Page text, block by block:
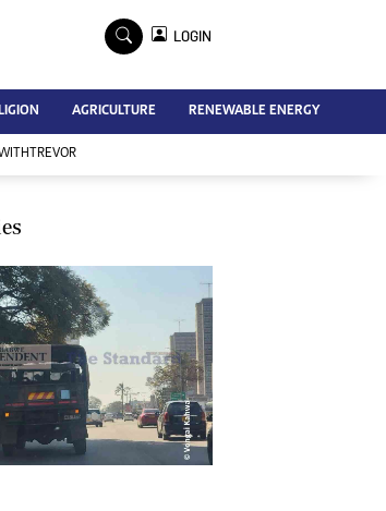
Us
Eye
And Conditions
Policy
Gallery
Education
LOGIN
AGRICULTURE RENEWABLE ENERGY